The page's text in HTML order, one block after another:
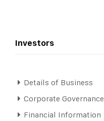
Investors
Details of Business
Corporate Governance
Financial Information